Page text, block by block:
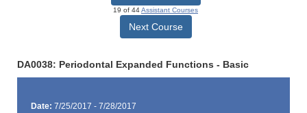
19 of 44Assistant Courses
Next Course
DA0038: Periodontal Expanded Functions - Basic
Date: 7/25/2017 - 7/28/2017